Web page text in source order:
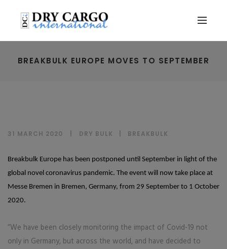
BREAKBULK EUROPE MOVES TO SEPTEMBER
31 MARCH 2020 DRY BULK BREAKBULK
Breakbulk Europe has been postponed until September in light of the
global novel coronavirus pandemic. The event will now take place at
Messe Bremen in Bremen, Germany, from 29 September to 1 October
2020.
“We have been closely monitoring the impact of Covid-19 not
only in Germany, but across the world, and have decided to